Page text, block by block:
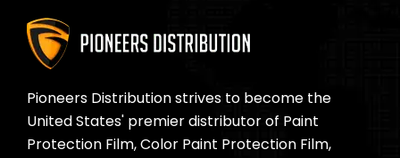
Pioneers Distribution strives to become the
United States' premier distributor of Paint
Protection Film, Color Paint Protection Film,